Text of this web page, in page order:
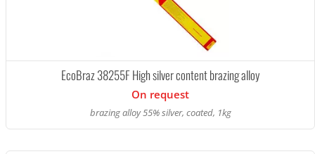
EcoBraz 38255F High silver content brazing alloy
On request
brazing alloy 55% silver, coated, 1kg